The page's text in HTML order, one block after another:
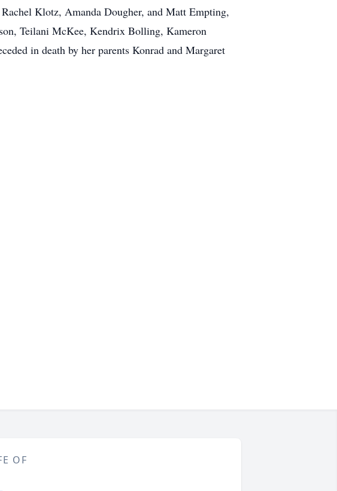
Klotz, Amanda Dougher, and Matt Empting,
Teilani McKee, Kendrix Bolling, Kameron
in death by her parents Konrad and Margaret
OF